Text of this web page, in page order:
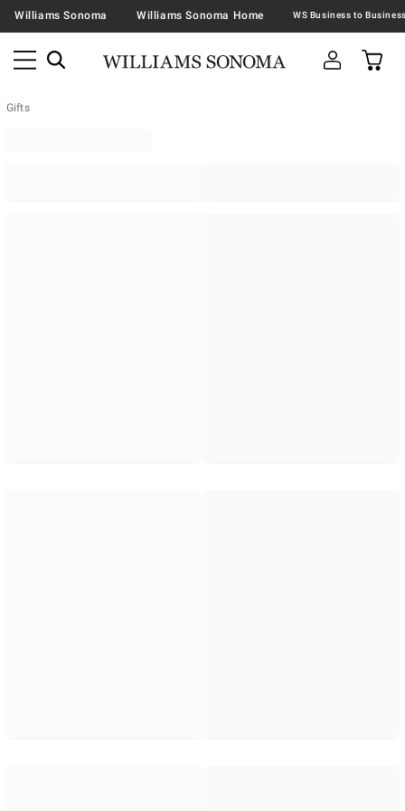
Williams Sonoma Williams Sonoma Home
Gifts